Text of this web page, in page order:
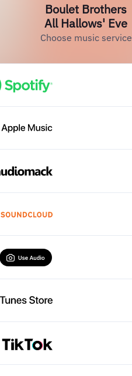
Boulet Brothers
All Hallows' Eve
Choose music service